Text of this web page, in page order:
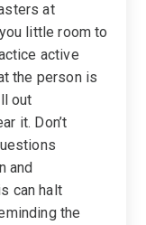
at
little room to
active
the person is
out
it. Don’t
and
can halt
the